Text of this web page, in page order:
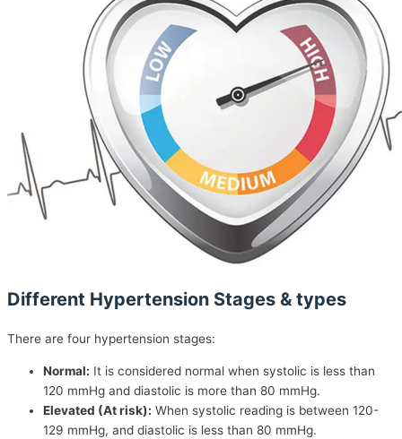
Different Hypertension Stages & types
There are four hypertension stages:
Normal: It is considered normal when systolic is less than
120 mmHg and diastolic is more than 80 mmHg.
Elevated (At risk): When systolic reading is between 120-
129 mmHg, and diastolic is less than 80 mmHg.